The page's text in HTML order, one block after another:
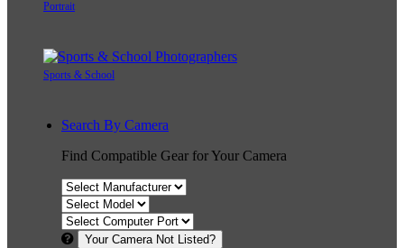
Portrait
Sports & School
Search By Camera
Find Compatible Gear for Your Camera
Your Camera Not Listed?